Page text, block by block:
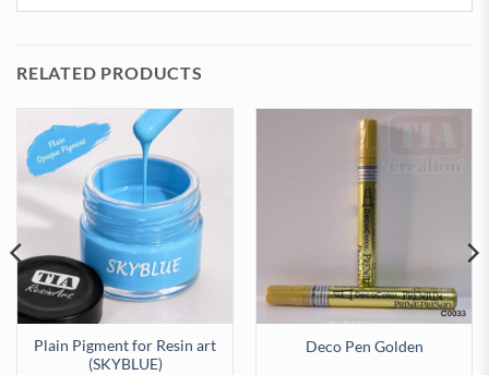
RELATED PRODUCTS
Plain Pigment for Resin art
(SKYBLUE)
Deco Pen Golden